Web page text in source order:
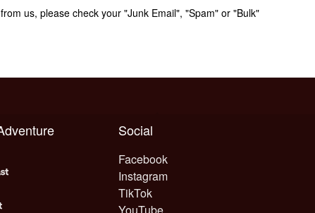
us, please check your "Junk Email", "Spam" or "Bulk"
Social
Facebook
Instagram
TikTok
YouTube